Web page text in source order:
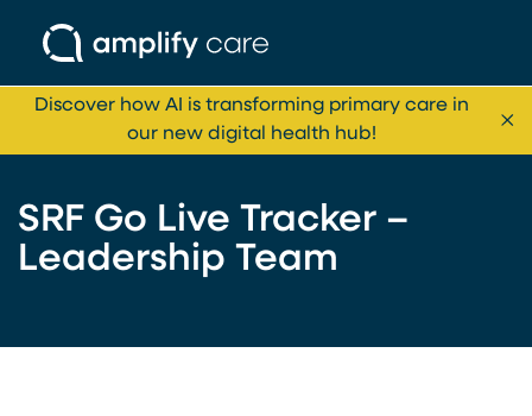
Skip to content
Discover how AI is transforming primary care in
our new digital health hub!
SRF Go Live Tracker –
Leadership Team